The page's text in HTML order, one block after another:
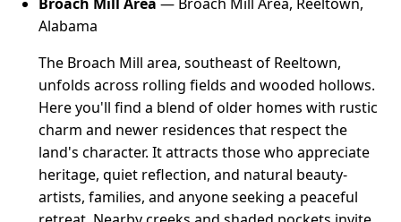
Alabama
The Broach Mill area, southeast of Reeltown,
unfolds across rolling fields and wooded hollows.
Here you'll find a blend of older homes with rustic
charm and newer residences that respect the
land's character. It attracts those who appreciate
heritage, quiet reflection, and natural beauty-
artists, families, and anyone seeking a peaceful